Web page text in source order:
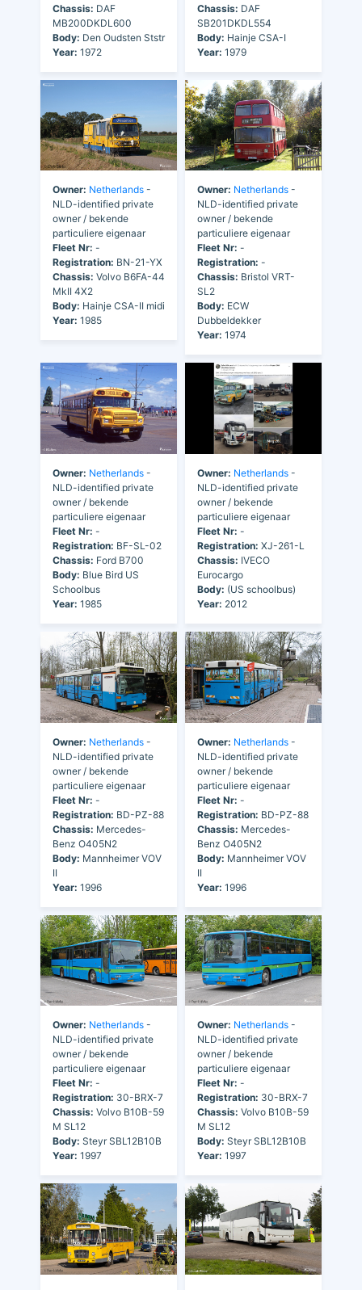
Chassis: DAF
MB200DKDL600
Body: Den Oudsten Ststr
Year: 1972
Chassis: DAF
SB201DKDL554
Body: Hainje CSA-I
Year: 1979
Owner: Netherlands -
NLD-identified private
owner / bekende
particuliere eigenaar
Fleet Nr: -
Registration: BN-21-YX
Chassis: Volvo B6FA-44
MkII 4X2
Body: Hainje CSA-II midi
Year: 1985
Owner: Netherlands -
NLD-identified private
owner / bekende
particuliere eigenaar
Fleet Nr: -
Registration: -
Chassis: Bristol VRT-
SL2
Body: ECW
Dubbeldekker
Year: 1974
Owner: Netherlands -
NLD-identified private
owner / bekende
particuliere eigenaar
Fleet Nr: -
Registration: BF-SL-02
Chassis: Ford B700
Body: Blue Bird US
Schoolbus
Year: 1985
Owner: Netherlands -
NLD-identified private
owner / bekende
particuliere eigenaar
Fleet Nr: -
Registration: XJ-261-L
Chassis: IVECO
Eurocargo
Body: (US schoolbus)
Year: 2012
Owner: Netherlands -
NLD-identified private
owner / bekende
particuliere eigenaar
Fleet Nr: -
Registration: BD-PZ-88
Chassis: Mercedes-
Benz O405N2
Body: Mannheimer VOV
II
Year: 1996
Owner: Netherlands -
NLD-identified private
owner / bekende
particuliere eigenaar
Fleet Nr: -
Registration: BD-PZ-88
Chassis: Mercedes-
Benz O405N2
Body: Mannheimer VOV
II
Year: 1996
Owner: Netherlands -
NLD-identified private
owner / bekende
particuliere eigenaar
Fleet Nr: -
Registration: 30-BRX-7
Chassis: Volvo B10B-59
M SL12
Body: Steyr SBL12B10B
Year: 1997
Owner: Netherlands -
NLD-identified private
owner / bekende
particuliere eigenaar
Fleet Nr: -
Registration: 30-BRX-7
Chassis: Volvo B10B-59
M SL12
Body: Steyr SBL12B10B
Year: 1997